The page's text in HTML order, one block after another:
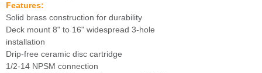
Features:
Solid brass construction for durability
Deck mount 8" to 16" widespread 3-hole
installation
Drip-free ceramic disc cartridge
1/2-14 NPSM connection